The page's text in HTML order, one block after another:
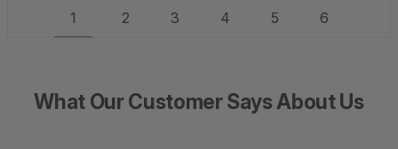
1 2 3 4 5 6
What Our Customer Says About Us